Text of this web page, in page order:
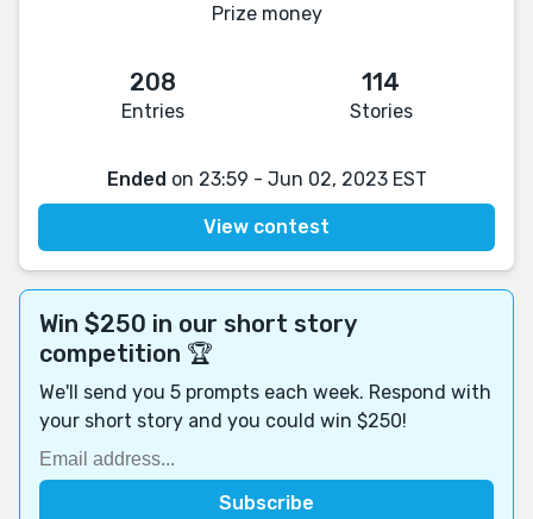
Prize money
208
Entries
114
Stories
Ended on 23:59 - Jun 02, 2023 EST
View contest
Win $250 in our short story
competition 🏆
We'll send you 5 prompts each week. Respond with
your short story and you could win $250!